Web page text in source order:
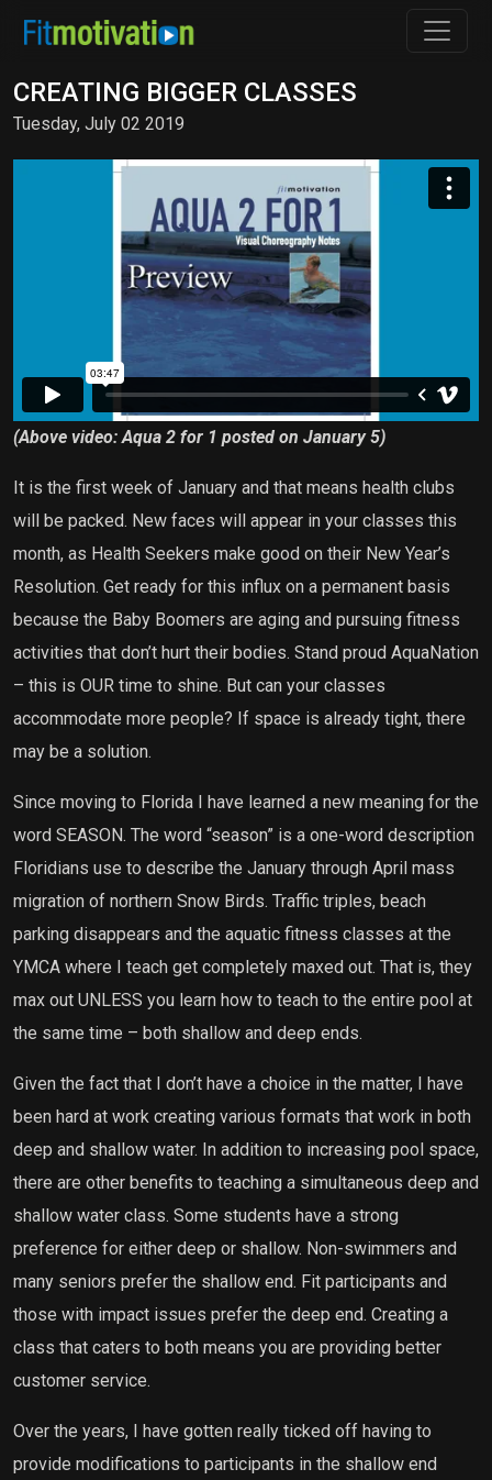
CREATING BIGGER CLASSES
Tuesday, July 02 2019
(Above video: Aqua 2 for 1 posted on January 5)
It is the first week of January and that means health clubs
will be packed. New faces will appear in your classes this
month, as Health Seekers make good on their New Year’s
Resolution. Get ready for this influx on a permanent basis
because the Baby Boomers are aging and pursuing fitness
activities that don’t hurt their bodies. Stand proud AquaNation
– this is OUR time to shine. But can your classes
accommodate more people? If space is already tight, there
may be a solution.
Since moving to Florida I have learned a new meaning for the
word SEASON. The word “season” is a one-word description
Floridians use to describe the January through April mass
migration of northern Snow Birds. Traffic triples, beach
parking disappears and the aquatic fitness classes at the
YMCA where I teach get completely maxed out. That is, they
max out UNLESS you learn how to teach to the entire pool at
the same time – both shallow and deep ends.
Given the fact that I don’t have a choice in the matter, I have
been hard at work creating various formats that work in both
deep and shallow water. In addition to increasing pool space,
there are other benefits to teaching a simultaneous deep and
shallow water class. Some students have a strong
preference for either deep or shallow. Non-swimmers and
many seniors prefer the shallow end. Fit participants and
those with impact issues prefer the deep end. Creating a
class that caters to both means you are providing better
customer service.
Over the years, I have gotten really ticked off having to
provide modifications to participants in the shallow end